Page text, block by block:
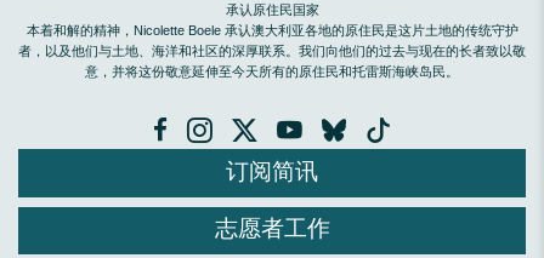
承认原住民国家
本着和解的精神，Nicolette Boele 承认澳大利亚各地的原住民是这片土地的传统守护
者，以及他们与土地、海洋和社区的深厚联系。我们向他们的过去与现在的长者致以敬
意，并将这份敬意延伸至今天所有的原住民和托雷斯海峡岛民。
订阅简讯
志愿者工作